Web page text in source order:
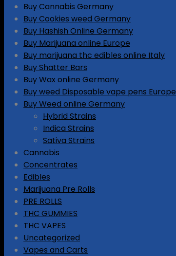
Buy Cannabis Germany
Buy Cookies weed Germany
Buy Hashish Online Germany
Buy Marijuana online Europe
Buy marijuana thc edibles online Italy
Buy Shatter Bars
Buy Wax online Germany
Buy weed Disposable vape pens Europe
Buy Weed online Germany
Hybrid Strains
Indica Strains
Sativa Strains
Cannabis
Concentrates
Edibles
Marijuana Pre Rolls
PRE ROLLS
THC GUMMIES
THC VAPES
Uncategorized
Vapes and Carts